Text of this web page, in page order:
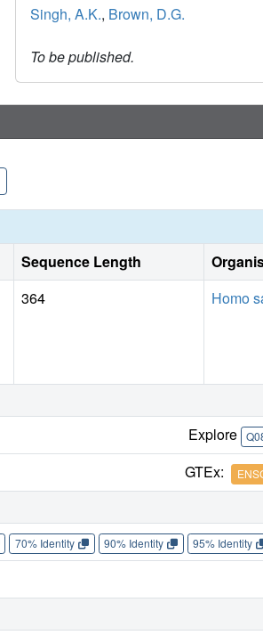
Singh, A.K., Brown, D.G.
To be published.
Sequence Length
364 Homo
Explore
GTEx:
70% Identity 90% Identity 95% Identity